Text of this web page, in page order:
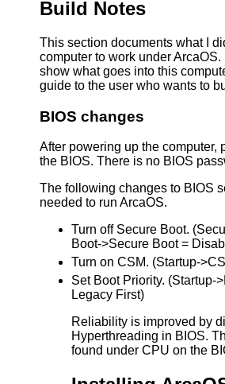
Build Notes
This section documents what I
computer to work under ArcaOS.
show what goes into this
guide to the user who wants to
BIOS changes
After powering up the computer,
the BIOS. There is no BIOS
The following changes to BIOS
needed to run ArcaOS.
Turn off Secure Boot.
Boot->Secure Boot =
Turn on CSM. (Startup-
Set Boot Priority. (Startup-
Legacy First)
Reliability is improved by
Hyperthreading in BIOS.
found under CPU on the